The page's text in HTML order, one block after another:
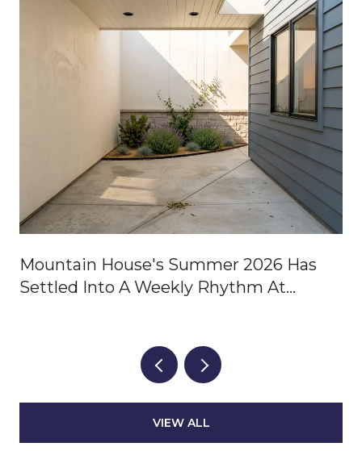
Mountain House's Summer 2026 Has
Settled Into A Weekly Rhythm At
VIEW ALL